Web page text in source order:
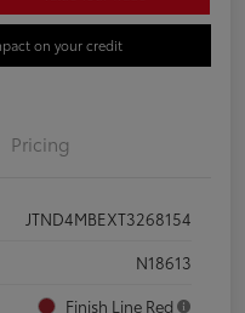
on your credit
Pricing
JTND4MBEXT3268154
N18613
Finish Line Red